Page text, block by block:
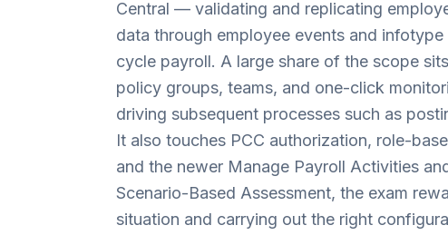
Central — validating and replicating
data through employee events and
cycle payroll. A large share of the scope
policy groups, teams, and one-click
driving subsequent processes such as
It also touches PCC authorization, role-
and the newer Manage Payroll Activities
Scenario-Based Assessment, the exam
situation and carrying out the right